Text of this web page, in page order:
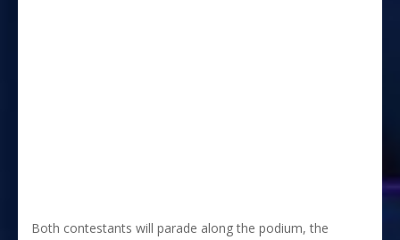
Both contestants will parade along the podium, the